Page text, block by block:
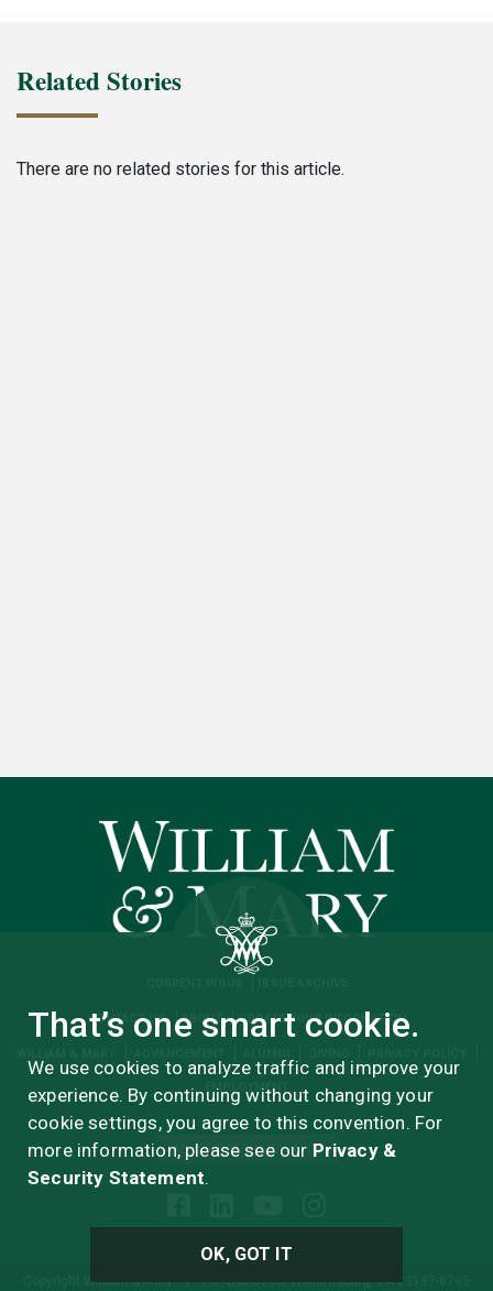
Related Stories
There are no related stories for this article.
CONTACT US ABOUT UPDATE YOUR INFORMATION
EMPLOYMENT
ADVERTISERS MEDIA KIT
Copyright William & Mary | P.O. Box 8795, Williamsburg, VA 23187-8795
That’s one smart cookie.
We use cookies to analyze traffic and improve your
experience. By continuing without changing your
cookie settings, you agree to this convention. For
more information, please see our Privacy &
Security Statement.
OK, GOT IT